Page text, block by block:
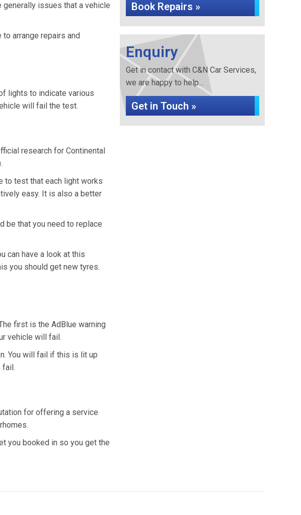
issues that a vehicle
arrange repairs and
lights to indicate various
will fail the test.
research for Continental
to test that each light works
easy. It is also a better
be that you need to replace
can have a look at this
you should get new tyres.
first is the AdBlue warning
vehicle will fail.
You will fail if this is lit up
fail.
for offering a service
you booked in so you get the
Book Repairs »
Enquiry
Get in contact with C&N Car Services,
we are happy to help...
Get in Touch »